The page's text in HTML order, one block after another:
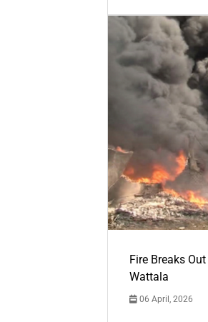
Fire Breaks
Wattala
06 April, 2026